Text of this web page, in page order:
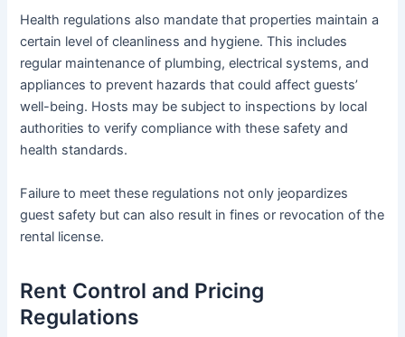
Health regulations also mandate that properties maintain a
certain level of cleanliness and hygiene. This includes
regular maintenance of plumbing, electrical systems, and
appliances to prevent hazards that could affect guests’
well-being. Hosts may be subject to inspections by local
authorities to verify compliance with these safety and
health standards.
Failure to meet these regulations not only jeopardizes
guest safety but can also result in fines or revocation of the
rental license.
Rent Control and Pricing
Regulations